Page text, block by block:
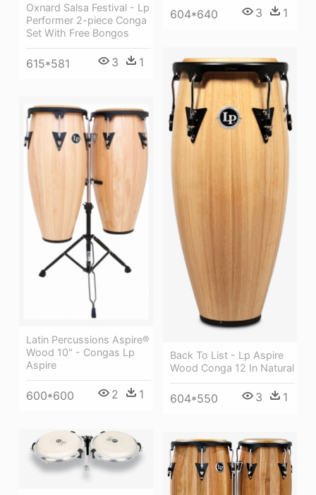
604*640 3 1
Oxnard Salsa Festival - Lp
Performer 2-piece Conga
Set With Free Bongos
615*581 3 1
Back To List - Lp Aspire
Wood Conga 12 In Natural
604*550 3 1
Latin Percussions Aspire®
Wood 10" - Congas Lp
Aspire
600*600 2 1